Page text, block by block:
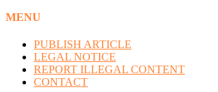
MENU
PUBLISH ARTICLE
LEGAL NOTICE
REPORT ILLEGAL CONTENT
CONTACT